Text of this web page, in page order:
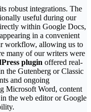
robust integrations. The
useful during our
within Google Docs,
in a convenient
workflow, allowing us to
many of our writers were
plugin offered real-
the Gutenberg or Classic
and ongoing
Microsoft Word, content
the web editor or Google